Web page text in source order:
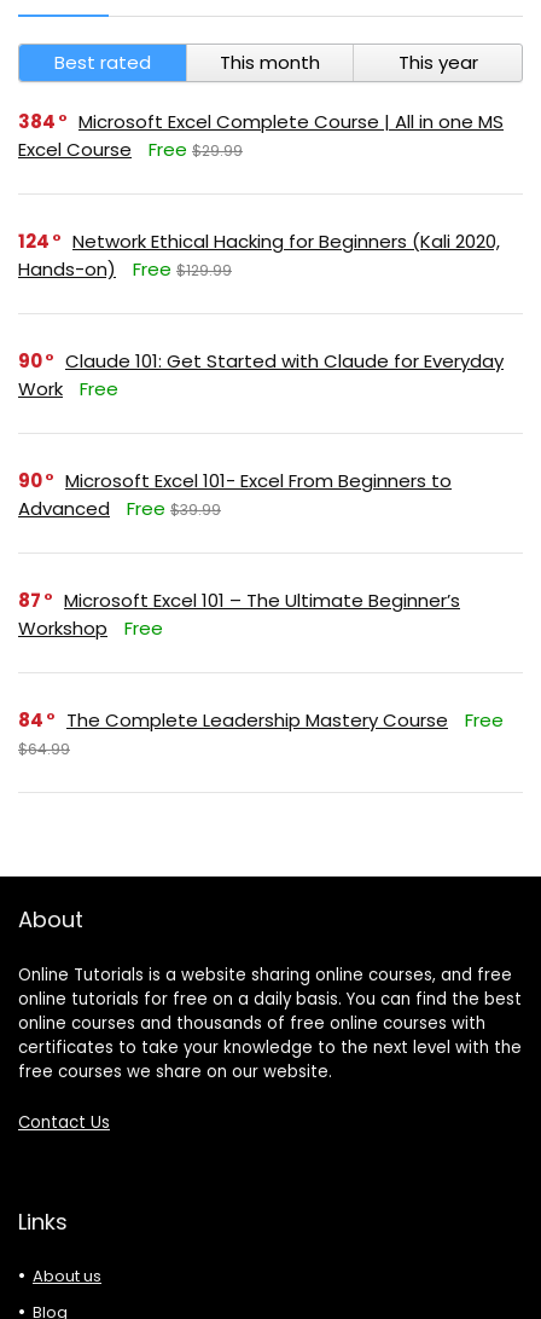
Best rated This month This year
384
Microsoft Excel Complete Course | All in one MS
Excel Course
Free $29.99
124
Network Ethical Hacking for Beginners (Kali 2020,
Hands-on)
Free $129.99
90
Claude 101: Get Started with Claude for Everyday
Work
Free
90
Microsoft Excel 101- Excel From Beginners to
Advanced
Free $39.99
87
Microsoft Excel 101 – The Ultimate Beginner’s
Workshop
Free
84 The Complete Leadership Mastery Course Free
$64.99
About
Online Tutorials is a website sharing online courses, and free
online tutorials for free on a daily basis. You can find the best
online courses and thousands of free online courses with
certificates to take your knowledge to the next level with the
free courses we share on our website.
Contact Us
Links
About us
Blog